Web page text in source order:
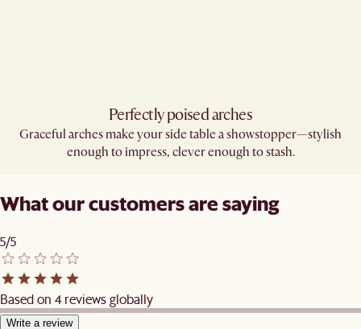
Perfectly poised arches​
Graceful arches make your side table a showstopper—stylish
enough to impress, clever enough to stash.
What our customers are saying
5/5
Based on 4 reviews globally
Write a review